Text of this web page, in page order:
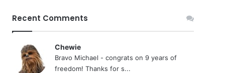
Recent Comments
Chewie
Bravo Michael - congrats on 9 years of
freedom! Thanks for s...